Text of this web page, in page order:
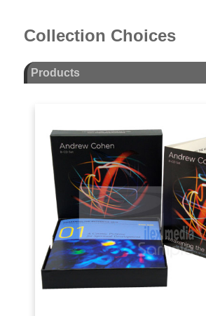
Collection Choices
Products